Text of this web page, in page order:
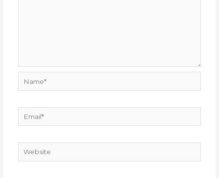
Website